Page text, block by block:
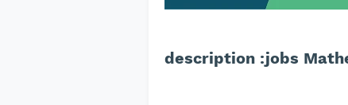
description :jobs